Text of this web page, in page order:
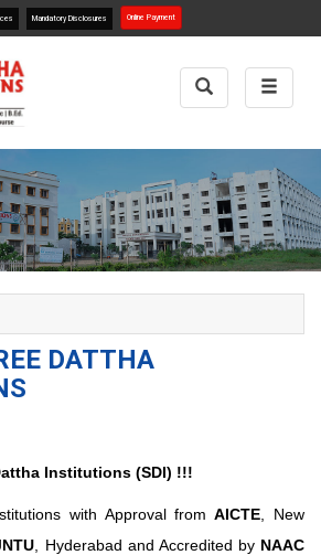
Mandatory Disclosures Online Payment
Toggle
Toggle
Search
DATTHA
Institutions (SDI) !!!
with Approval from AICTE , New
, Hyderabad and Accredited byNAAC